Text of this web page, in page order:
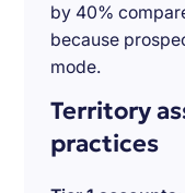
by 40%
because
mode.
Territory
practices